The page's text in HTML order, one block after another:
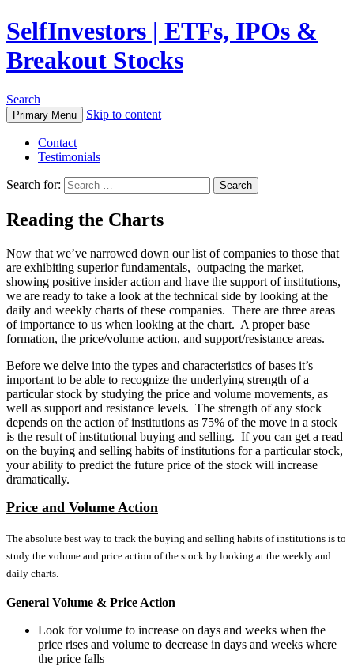
SelfInvestors | ETFs, IPOs &
Breakout Stocks
Search
Primary Menu Skip to content
Contact
Testimonials
Search for:
Reading the Charts
Now that we’ve narrowed down our list of companies to those that
are exhibiting superior fundamentals, outpacing the market,
showing positive insider action and have the support of institutions,
we are ready to take a look at the technical side by looking at the
daily and weekly charts of these companies. There are three areas
of importance to us when looking at the chart. A proper base
formation, the price/volume action, and support/resistance areas.
Before we delve into the types and characteristics of bases it’s
important to be able to recognize the underlying strength of a
particular stock by studying the price and volume movements, as
well as support and resistance levels. The strength of any stock
depends on the action of institutions as 75% of the move in a stock
is the result of institutional buying and selling. If you can get a read
on the buying and selling habits of institutions for a particular stock,
your ability to predict the future price of the stock will increase
dramatically.
Price and Volume Action
The absolute best way to track the buying and selling habits of institutions is to
study the volume and price action of the stock by looking at the weekly and
daily charts.
General Volume & Price Action
Look for volume to increase on days and weeks when the
price rises and volume to decrease in days and weeks where
the price falls